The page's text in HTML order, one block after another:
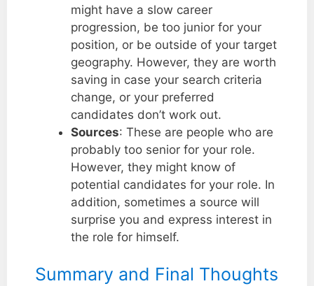
might have a slow career
progression, be too junior for your
position, or be outside of your target
geography. However, they are worth
saving in case your search criteria
change, or your preferred
candidates don’t work out.
Sources: These are people who are
probably too senior for your role.
However, they might know of
potential candidates for your role. In
addition, sometimes a source will
surprise you and express interest in
the role for himself.
Summary and Final Thoughts